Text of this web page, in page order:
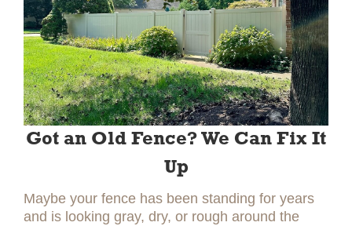
Got an Old Fence? We Can Fix It
Up
Maybe your fence has been standing for years
and is looking gray, dry, or rough around the